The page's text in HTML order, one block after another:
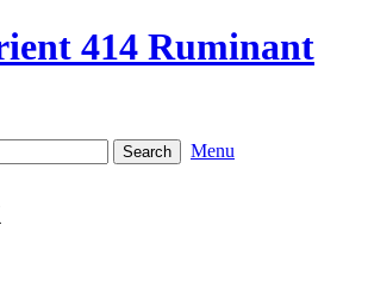
414 Ruminant
Menu